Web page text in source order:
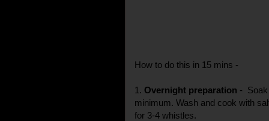
How to do this in 15 mins -
1. Overnight preparation - Soak
minimum. Wash and cook with
for 3-4 whistles.